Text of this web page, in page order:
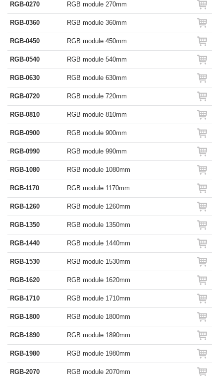
RGB-0270 RGB module 270mm
RGB-0360 RGB module 360mm
RGB-0450 RGB module 450mm
RGB-0540 RGB module 540mm
RGB-0630 RGB module 630mm
RGB-0720 RGB module 720mm
RGB-0810 RGB module 810mm
RGB-0900 RGB module 900mm
RGB-0990 RGB module 990mm
RGB-1080 RGB module 1080mm
RGB-1170 RGB module 1170mm
RGB-1260 RGB module 1260mm
RGB-1350 RGB module 1350mm
RGB-1440 RGB module 1440mm
RGB-1530 RGB module 1530mm
RGB-1620 RGB module 1620mm
RGB-1710 RGB module 1710mm
RGB-1800 RGB module 1800mm
RGB-1890 RGB module 1890mm
RGB-1980 RGB module 1980mm
RGB-2070 RGB module 2070mm